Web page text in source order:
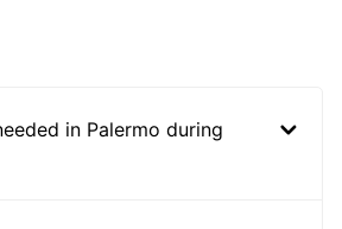
in Palermo during